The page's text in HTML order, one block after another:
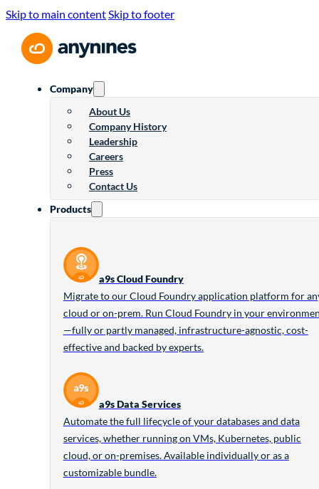
Skip to main contentSkip to footer
Company
About Us
Company History
Leadership
Careers
Press
Contact Us
Products
a9s Cloud Foundry
Migrate to our Cloud Foundry application platform for
cloud or on-prem. Run Cloud Foundry in your
—fully or partly managed, infrastructure-agnostic, cost-
effective and backed by experts.
a9s Data Services
Automate the full lifecycle of your databases and data
services, whether running on VMs, Kubernetes, public
cloud, or on-premises. Available individually or as a
customizable bundle.